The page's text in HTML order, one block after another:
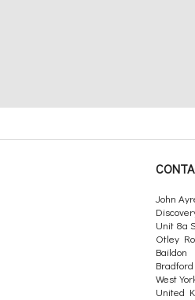
John
Unit 8a
Otley
Baildon
Bradford
West
United